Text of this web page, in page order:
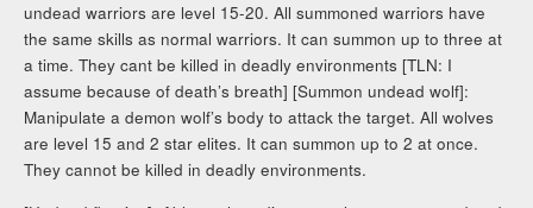
undead warriors are level 15-20. All summoned warriors have
the same skills as normal warriors. It can summon up to three at
a time. They cant be killed in deadly environments [TLN: I
assume because of death’s breath] [Summon undead wolf]:
Manipulate a demon wolf’s body to attack the target. All wolves
are level 15 and 2 star elites. It can summon up to 2 at once.
They cannot be killed in deadly environments.